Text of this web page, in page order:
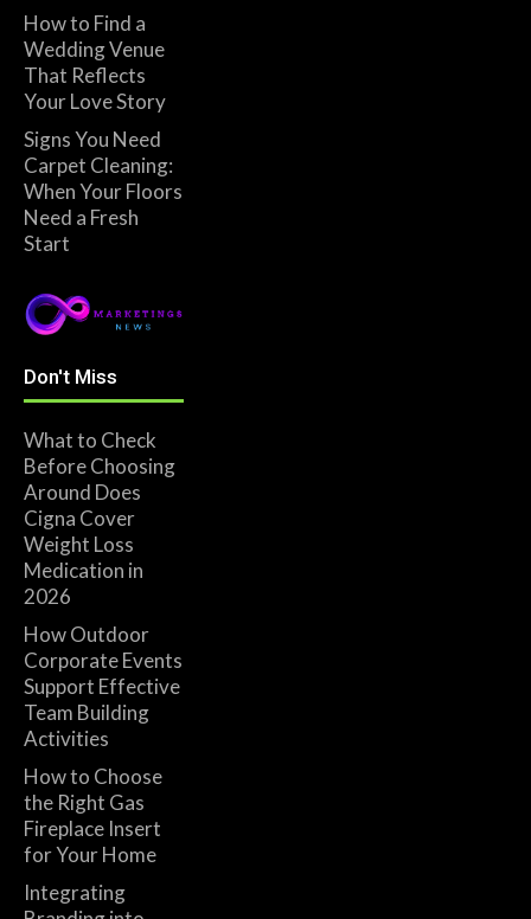
How to Find a
Wedding Venue
That Reflects
Your Love Story
Signs You Need
Carpet Cleaning:
When Your Floors
Need a Fresh
Start
Don't Miss
What to Check
Before Choosing
Around Does
Cigna Cover
Weight Loss
Medication in
2026
How Outdoor
Corporate Events
Support Effective
Team Building
Activities
How to Choose
the Right Gas
Fireplace Insert
for Your Home
Integrating